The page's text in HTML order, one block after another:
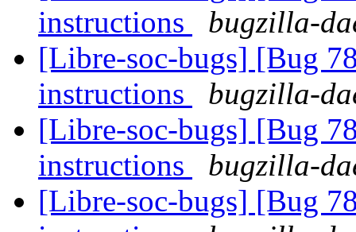
instructions
bugzilla-
[Libre-soc-bugs] [Bug
instructions
bugzilla-
[Libre-soc-bugs] [Bug
instructions
bugzilla-
[Libre-soc-bugs] [Bug